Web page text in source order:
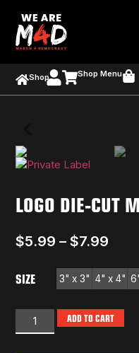
Shop Shop Menu
LOGO DIE-CUT
$5.99 – $7.99
SIZE 3" x 3" 4" x 4"
ADD TO CART